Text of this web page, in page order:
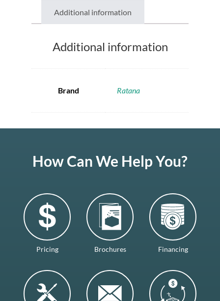
Additional information
Additional information
Brand Ratana
How Can We Help You?
Pricing Brochures Financing